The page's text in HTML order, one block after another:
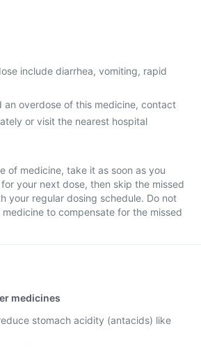
include diarrhea, vomiting, rapid
an overdose of this medicine, contact
or visit the nearest hospital
of medicine, take it as soon as you
your next dose, then skip the missed
your regular dosing schedule. Do not
to compensate for the missed
medicines
stomach acidity (antacids) like